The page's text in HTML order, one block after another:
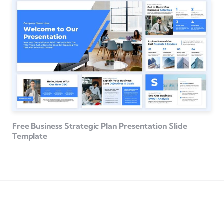
Free Business Strategic Plan Presentation Slide
Template